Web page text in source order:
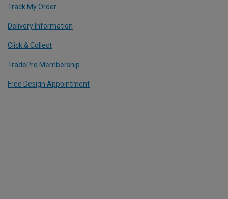
Track My Order
Delivery Information
Click & Collect
TradePro Membership
Free Design Appointment